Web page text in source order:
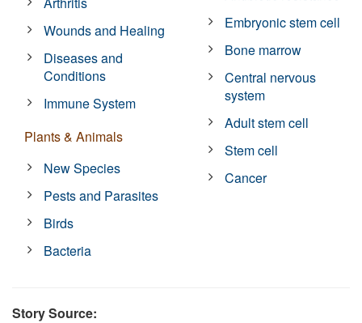
Wounds and Healing
Diseases and
Conditions
Immune System
Plants & Animals
New Species
Pests and Parasites
Birds
Bacteria
Embryonic stem cell
Bone marrow
Central nervous
system
Adult stem cell
Stem cell
Cancer
Story Source: